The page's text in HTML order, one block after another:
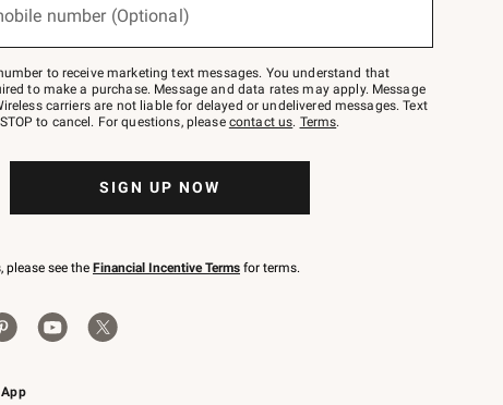
number (Optional)
to receive marketing text messages. You understand that
to make a purchase. Message and data rates may apply. Message
carriers are not liable for delayed or undelivered messages. Text
to cancel. For questions, please contact us. Terms.
SIGN UP NOW
please see the Financial Incentive Terms for terms.